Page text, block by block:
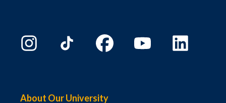
About Our University